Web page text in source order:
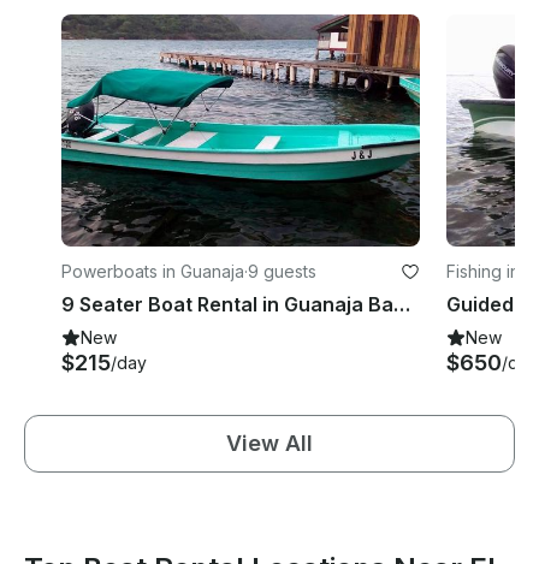
Powerboats in Guanaja·9 guests
9 Seater Boat Rental in Guanaja Bay Islands
New
$215/day
Fishing in
Guided
New
$650/day
View All